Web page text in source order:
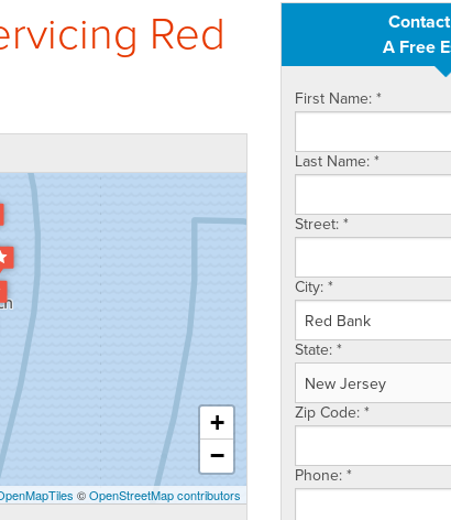
A Free
First Name: *
Last Name: *
Street: *
City: *
State: *
Zip Code: *
Phone: *
Red
+
−
©OpenStreetMap contributors